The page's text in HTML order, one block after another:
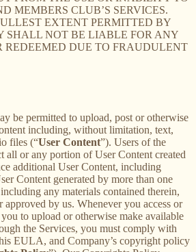
MEMBERS CLUB’S SERVICES.
EXTENT PERMITTED BY
SHALL NOT BE LIABLE FOR ANY
REDEEMED DUE TO FRAUDULENT
be permitted to upload, post or otherwise
including, without limitation, text,
files (“User Content”). Users of the
all or any portion of User Content created
additional User Content, including
Content generated by more than one
any materials contained therein,
approved by us. Whenever you access or
to upload or otherwise make available
the Services, you must comply with
EULA, and Company’s copyright policy